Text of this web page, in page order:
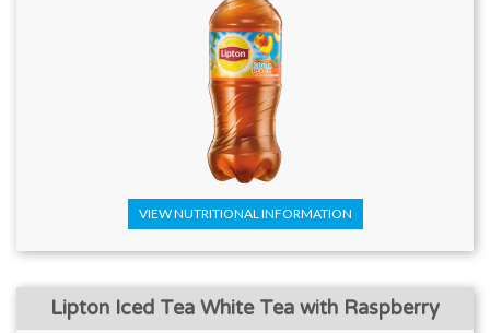
VIEW NUTRITIONAL INFORMATION
Lipton Iced Tea White Tea with Raspberry